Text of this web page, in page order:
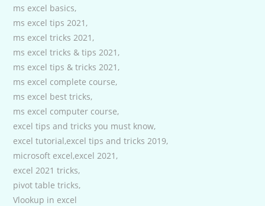
ms excel basics,
ms excel tips 2021,
ms excel tricks 2021,
ms excel tricks & tips 2021,
ms excel tips & tricks 2021,
ms excel complete course,
ms excel best tricks,
ms excel computer course,
excel tips and tricks you must know,
excel tutorial,excel tips and tricks 2019,
microsoft excel,excel 2021,
excel 2021 tricks,
pivot table tricks,
Vlookup in excel